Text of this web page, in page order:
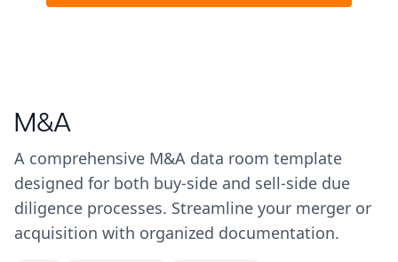
M&A
A comprehensive M&A data room template
designed for both buy-side and sell-side due
diligence processes. Streamline your merger or
acquisition with organized documentation.